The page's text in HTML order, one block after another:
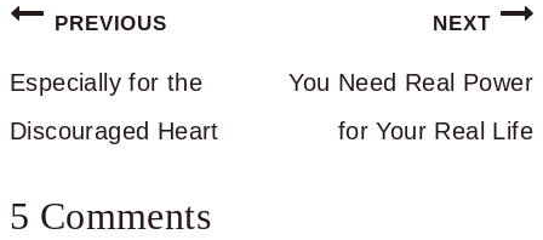
Post
navigation
PREVIOUS
Especially for the
Discouraged Heart
NEXT
You Need Real Power
for Your Real Life
5 Comments